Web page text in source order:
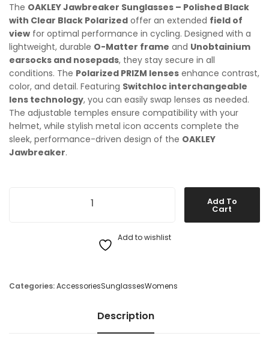
The OAKLEY Jawbreaker Sunglasses – Polished Black
with Clear Black Polarized offer an extended field of
view for optimal performance in cycling. Designed with a
lightweight, durable O-Matter frame and Unobtainium
earsocks and nosepads, they stay secure in all
conditions. The Polarized PRIZM lenses enhance contrast,
color, and detail. Featuring Switchloc interchangeable
lens technology, you can easily swap lenses as needed.
The adjustable temples ensure compatibility with your
helmet, while stylish metal icon accents complete the
sleek, performance-driven design of the OAKLEY
Jawbreaker.
OAKLEY Jawbreaker Sunglasses quantity
Add To
Cart
Add to wishlist
Categories:AccessoriesSunglassesWomens
Description